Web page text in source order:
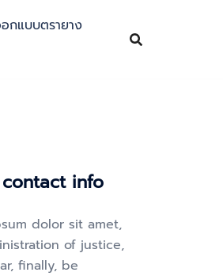
กแบบตรายาง
info
dolor sit amet,
of justice,
finally, be